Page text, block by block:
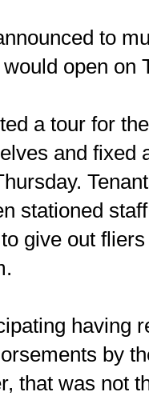
to
open on
a tour for
and fixed
stationed
give out
having
by
that was not